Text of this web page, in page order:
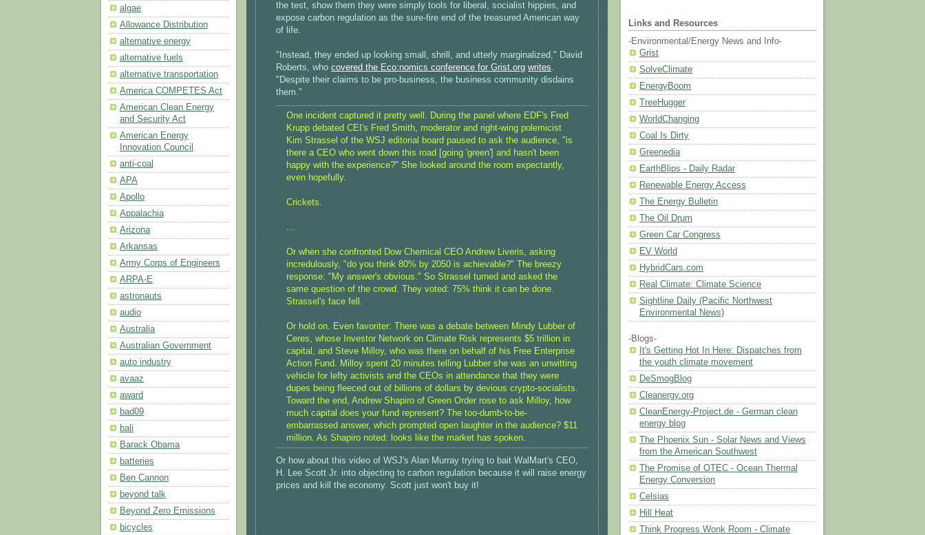
algae
Allowance Distribution
alternative energy
alternative fuels
alternative transportation
America COMPETES Act
American Clean Energy
and Security Act
American Energy
Innovation Council
anti-coal
APA
Apollo
Appalachia
Arizona
Arkansas
Army Corps of Engineers
ARPA-E
astronauts
audio
Australia
Australian Government
auto industry
avaaz
award
bad09
bali
Barack Obama
batteries
Ben Cannon
beyond talk
Beyond Zero Emissions
bicycles
the test, show them they were simply tools for liberal, socialist hippies, and
expose carbon regulation as the sure-fire end of the treasured American way
of life.
"Instead, they ended up looking small, shrill, and utterly marginalized," David
Roberts, who covered the Eco:nomics conference for Grist.org writes.
"Despite their claims to be pro-business, the business community disdains
them."
One incident captured it pretty well. During the panel where EDF's Fred
Krupp debated CEI's Fred Smith, moderator and right-wing polemicist
Kim Strassel of the WSJ editorial board paused to ask the audience, "is
there a CEO who went down this road [going 'green'] and hasn't been
happy with the experience?" She looked around the room expectantly,
even hopefully.
Crickets.
Or when she confronted Dow Chemical CEO Andrew Liveris, asking
incredulously, "do you think 80% by 2050 is achievable?" The breezy
response: "My answer's obvious." So Strassel turned and asked the
same question of the crowd. They voted: 75% think it can be done.
Strassel's face fell.
Or hold on. Even favoriter: There was a debate between Mindy Lubber of
Ceres, whose Investor Network on Climate Risk represents $5 trillion in
capital, and Steve Milloy, who was there on behalf of his Free Enterprise
Action Fund. Milloy spent 20 minutes telling Lubber she was an unwitting
vehicle for lefty activists and the CEOs in attendance that they were
dupes being fleeced out of billions of dollars by devious crypto-socialists.
Toward the end, Andrew Shapiro of Green Order rose to ask Milloy, how
much capital does your fund represent? The too-dumb-to-be-
embarrassed answer, which prompted open laughter in the audience? $11
million. As Shapiro noted: looks like the market has spoken.
Or how about this video of WSJ's Alan Murray trying to bait WalMart's CEO,
H. Lee Scott Jr. into objecting to carbon regulation because it will raise energy
prices and kill the economy. Scott just won't buy it!
Links and Resources
-Environmental/Energy News and Info-
Grist
SolveClimate
EnergyBoom
TreeHugger
WorldChanging
Coal Is Dirty
Greenedia
EarthBlips - Daily Radar
Renewable Energy Access
The Energy Bulletin
The Oil Drum
Green Car Congress
EV World
HybridCars.com
Real Climate: Climate Science
Sightline Daily (Pacific Northwest
Environmental News)
-Blogs-
It's Getting Hot In Here: Dispatches from
the youth climate movement
DeSmogBlog
Cleanergy.org
CleanEnergy-Project.de - German clean
energy blog
The Phoenix Sun - Solar News and Views
from the American Southwest
The Promise of OTEC - Ocean Thermal
Energy Conversion
Celsias
Hill Heat
Think Progress Wonk Room - Climate